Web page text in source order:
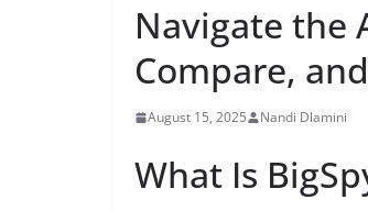
Navigate the
Compare,
August 15, 2025 Nandi Dlamini
What Is